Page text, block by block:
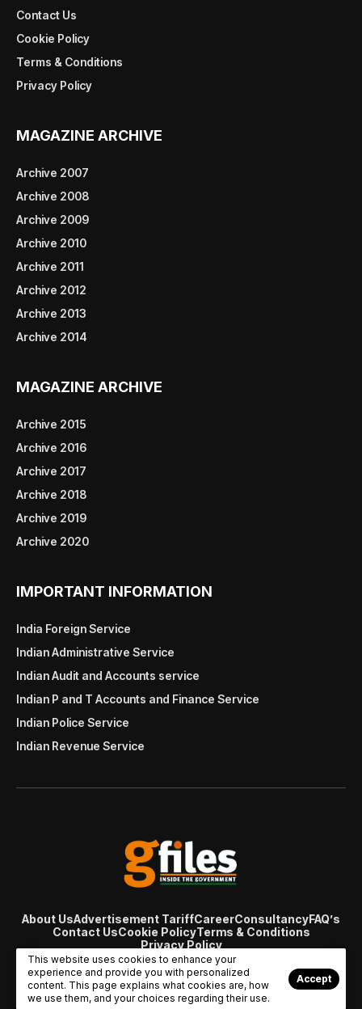
Contact Us
Cookie Policy
Terms & Conditions
Privacy Policy
MAGAZINE ARCHIVE
Archive 2007
Archive 2008
Archive 2009
Archive 2010
Archive 2011
Archive 2012
Archive 2013
Archive 2014
MAGAZINE ARCHIVE
Archive 2015
Archive 2016
Archive 2017
Archive 2018
Archive 2019
Archive 2020
IMPORTANT INFORMATION
India Foreign Service
Indian Administrative Service
Indian Audit and Accounts service
Indian P and T Accounts and Finance Service
Indian Police Service
Indian Revenue Service
About UsAdvertisement TariffCareerConsultancyFAQ’s
Contact UsCookie PolicyTerms & Conditions
Privacy Policy
© Copyright 2007 - 2024 Gfiles India. All rights reserved
managed byViral Web Tech
This website uses cookies to enhance your
experience and provide you with personalized
content. This page explains what cookies are, how
we use them, and your choices regarding their use.
Accept